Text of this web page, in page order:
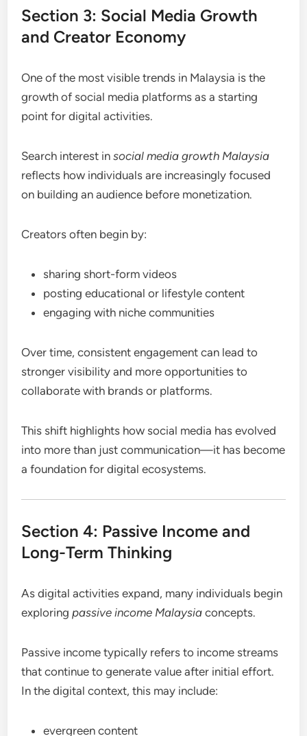
Section 3: Social Media Growth
and Creator Economy
One of the most visible trends in Malaysia is the
growth of social media platforms as a starting
point for digital activities.
Search interest insocial media growth Malaysia
reflects how individuals are increasingly focused
on building an audience before monetization.
Creators often begin by:
sharing short-form videos
posting educational or lifestyle content
engaging with niche communities
Over time, consistent engagement can lead to
stronger visibility and more opportunities to
collaborate with brands or platforms.
This shift highlights how social media has evolved
into more than just communication—it has become
a foundation for digital ecosystems.
Section 4: Passive Income and
Long-Term Thinking
As digital activities expand, many individuals begin
exploringpassive income Malaysia concepts.
Passive income typically refers to income streams
that continue to generate value after initial effort.
In the digital context, this may include:
evergreen content